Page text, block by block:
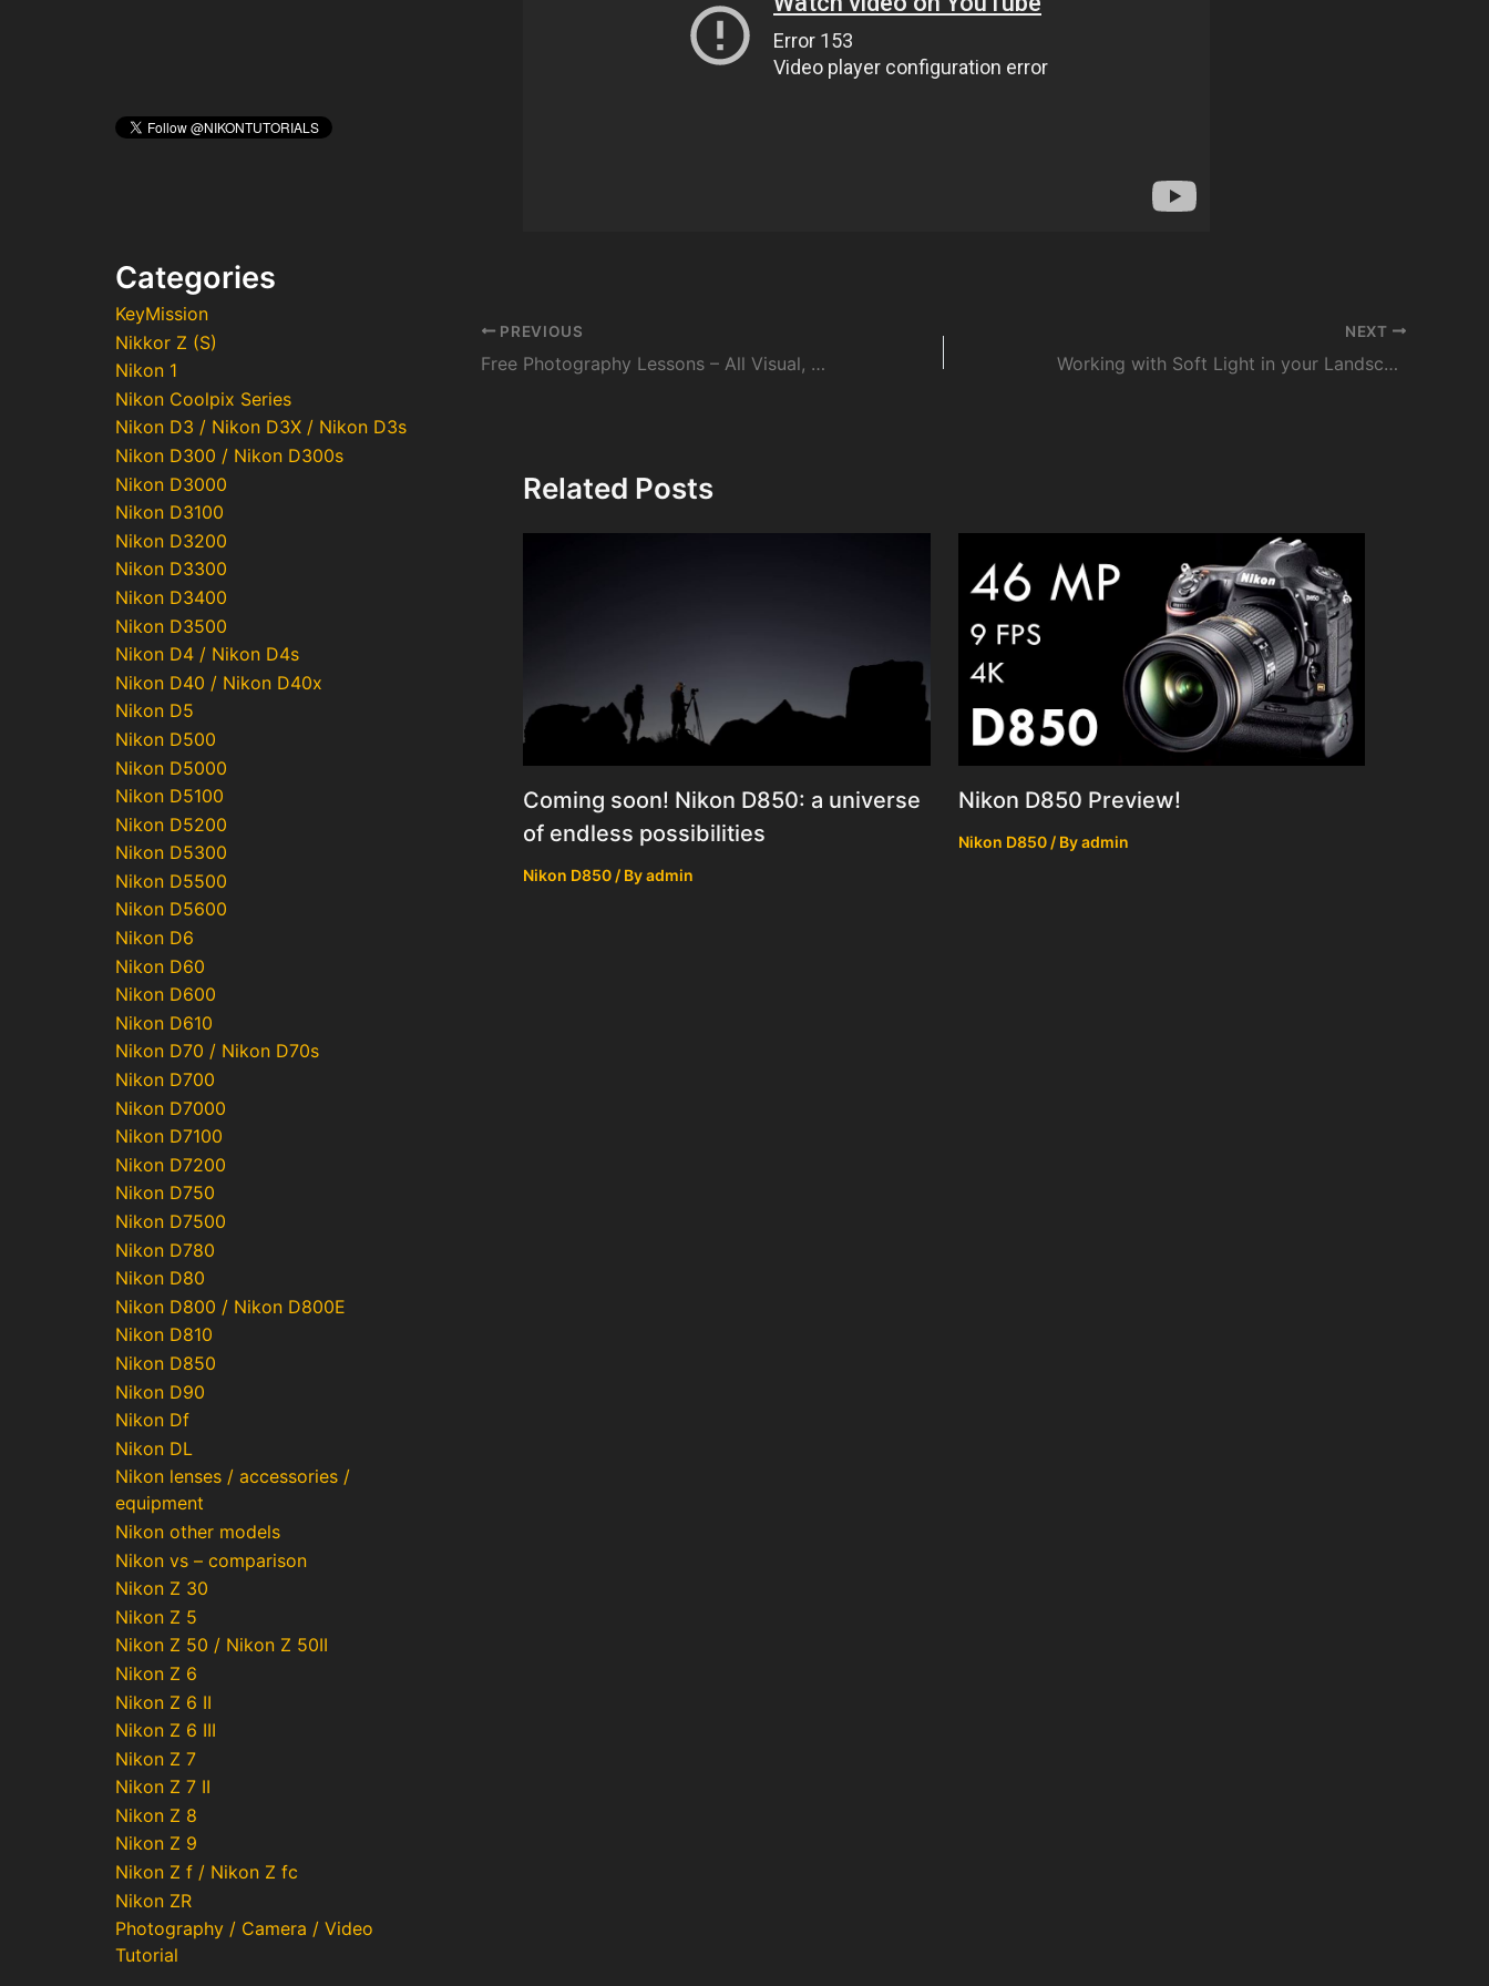
Categories
KeyMission
Nikkor Z (S)
Nikon 1
Nikon Coolpix Series
Nikon D3 / Nikon D3X / Nikon D3s
Nikon D300 / Nikon D300s
Nikon D3000
Nikon D3100
Nikon D3200
Nikon D3300
Nikon D3400
Nikon D3500
Nikon D4 / Nikon D4s
Nikon D40 / Nikon D40x
Nikon D5
Nikon D500
Nikon D5000
Nikon D5100
Nikon D5200
Nikon D5300
Nikon D5500
Nikon D5600
Nikon D6
Nikon D60
Nikon D600
Nikon D610
Nikon D70 / Nikon D70s
Nikon D700
Nikon D7000
Nikon D7100
Nikon D7200
Nikon D750
Nikon D7500
Nikon D780
Nikon D80
Nikon D800 / Nikon D800E
Nikon D810
Nikon D850
Nikon D90
Nikon Df
Nikon DL
Nikon lenses / accessories /
equipment
Nikon other models
Nikon vs – comparison
Nikon Z 30
Nikon Z 5
Nikon Z 50 / Nikon Z 50II
Nikon Z 6
Nikon Z 6 II
Nikon Z 6 III
Nikon Z 7
Nikon Z 7 II
Nikon Z 8
Nikon Z 9
Nikon Z f / Nikon Z fc
Nikon ZR
Photography / Camera / Video
Tutorial
Post
navigation
PREVIOUS
Free Photography Lessons – All Visual, No Language
NEXT
Working with Soft Light in your Landscape Photography
Related Posts
Coming soon! Nikon D850: a universe
of endless possibilities
Nikon D850 / Byadmin
Nikon D850 Preview!
Nikon D850/ Byadmin